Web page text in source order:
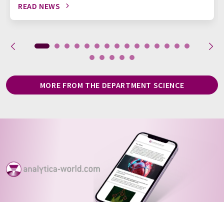
READ NEWS
MORE FROM THE DEPARTMENT SCIENCE